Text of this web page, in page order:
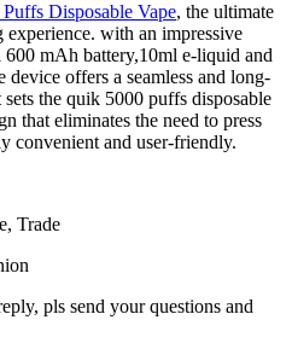
Disposable Vape, the ultimate
with an impressive
mAh battery,10ml e-liquid and
offers a seamless and long-
the quik 5000 puffs disposable
that eliminates the need to press
convenient and user-friendly.
Trade
pls send your questions and